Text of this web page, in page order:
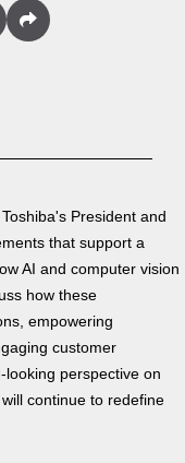
Share
President and
that support a
AI and computer vision
how these
empowering
customer
perspective on
continue to redefine